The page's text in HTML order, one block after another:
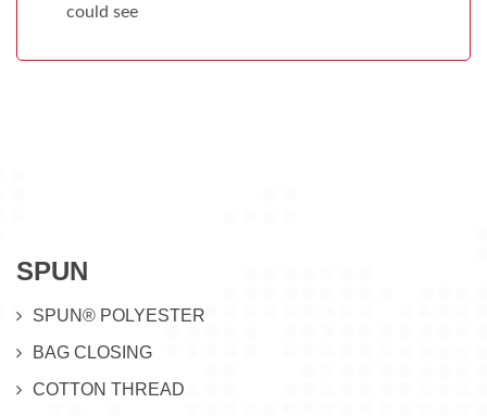
could see
SPUN
SPUN® POLYESTER
BAG CLOSING
COTTON THREAD